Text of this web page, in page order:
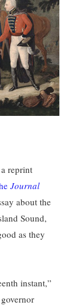
reprint
Journal
about the
Sound,
as they
instant,”